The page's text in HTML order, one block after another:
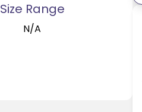
Size Range
N/A